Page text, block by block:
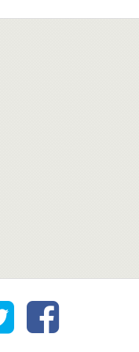
Share on Twitter
Share on